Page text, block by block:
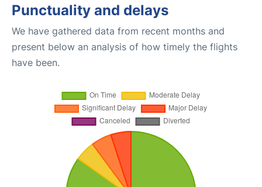
Punctuality and delays
We have gathered data from recent months and
present below an analysis of how timely the flights
have been.